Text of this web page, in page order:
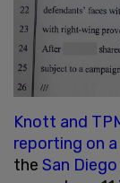
Knott and
reporting on a
the San